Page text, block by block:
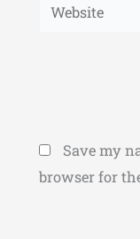
Save my
browser for